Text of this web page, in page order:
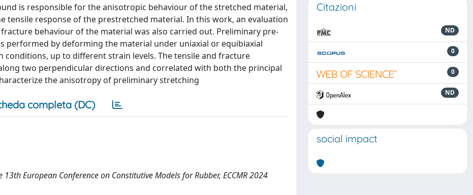
is responsible for the anisotropic behaviour of the stretched material,
tensile response of the prestretched material. In this work, an evaluation
behaviour of the material was also carried out. Preliminary pre-
performed by deforming the material under uniaxial or equibiaxial
up to different strain levels. The tensile and fracture
two perpendicular directions and correlated with both the principal
the anisotropy of preliminary stretching
completa (DC)
European Conference on Constitutive Models for Rubber, ECCMR 2024
Citazioni
ND
0
0
ND
social impact